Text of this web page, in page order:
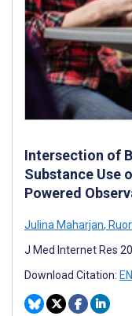
Intersection of
Substance Use
Powered
Julina Maharjan,
J Med Internet Res
Download Citation: